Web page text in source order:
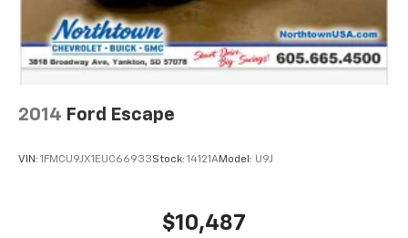
2014 Ford Escape
VIN: 1FMCU9JX1EUC66933Stock: 14121AModel: U9J
$10,487